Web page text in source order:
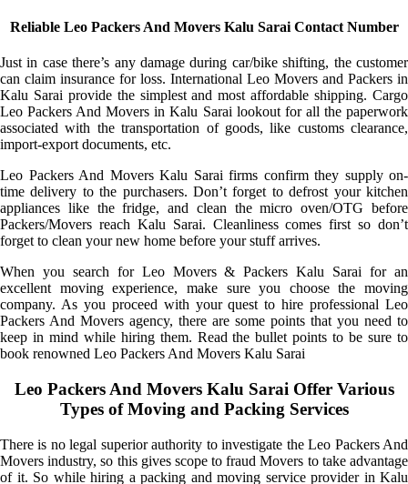
Reliable Leo Packers And Movers Kalu Sarai Contact Number
Just in case there’s any damage during car/bike shifting, the customer
can claim insurance for loss. International Leo Movers and Packers in
Kalu Sarai provide the simplest and most affordable shipping. Cargo
Leo Packers And Movers in Kalu Sarai lookout for all the paperwork
associated with the transportation of goods, like customs clearance,
import-export documents, etc.
Leo Packers And Movers Kalu Sarai firms confirm they supply on-
time delivery to the purchasers. Don’t forget to defrost your kitchen
appliances like the fridge, and clean the micro oven/OTG before
Packers/Movers reach Kalu Sarai. Cleanliness comes first so don’t
forget to clean your new home before your stuff arrives.
When you search for Leo Movers & Packers Kalu Sarai for an
excellent moving experience, make sure you choose the moving
company. As you proceed with your quest to hire professional Leo
Packers And Movers agency, there are some points that you need to
keep in mind while hiring them. Read the bullet points to be sure to
book renowned Leo Packers And Movers Kalu Sarai
Leo Packers And Movers Kalu Sarai Offer Various
Types of Moving and Packing Services
There is no legal superior authority to investigate the Leo Packers And
Movers industry, so this gives scope to fraud Movers to take advantage
of it. So while hiring a packing and moving service provider in Kalu